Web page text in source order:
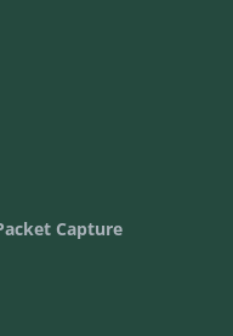
Capture